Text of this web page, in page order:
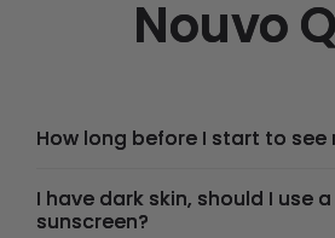
Nouvo
How long before I start to see
I have dark skin, should I use a
sunscreen?